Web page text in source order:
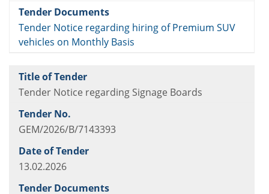
Tender Notice regarding hiring of Premium SUV
vehicles on Monthly Basis
Tender Notice regarding Signage Boards
GEM/2026/B/7143393
13.02.2026